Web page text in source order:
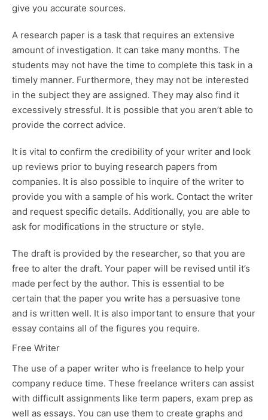
give you accurate sources.
A research paper is a task that requires an extensive
amount of investigation. It can take many months. The
students may not have the time to complete this task in a
timely manner. Furthermore, they may not be interested
in the subject they are assigned. They may also find it
excessively stressful. It is possible that you aren’t able to
provide the correct advice.
It is vital to confirm the credibility of your writer and look
up reviews prior to buying research papers from
companies. It is also possible to inquire of the writer to
provide you with a sample of his work. Contact the writer
and request specific details. Additionally, you are able to
ask for modifications in the structure or style.
The draft is provided by the researcher, so that you are
free to alter the draft. Your paper will be revised until it’s
made perfect by the author. This is essential to be
certain that the paper you write has a persuasive tone
and is written well. It is also important to ensure that your
essay contains all of the figures you require.
Free Writer
The use of a paper writer who is freelance to help your
company reduce time. These freelance writers can assist
with difficult assignments like term papers, exam prep as
well as essays. You can use them to create graphs and